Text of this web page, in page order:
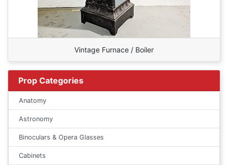
Vintage Furnace / Boiler
Prop Categories
Anatomy
Astronomy
Binoculars & Opera Glasses
Cabinets